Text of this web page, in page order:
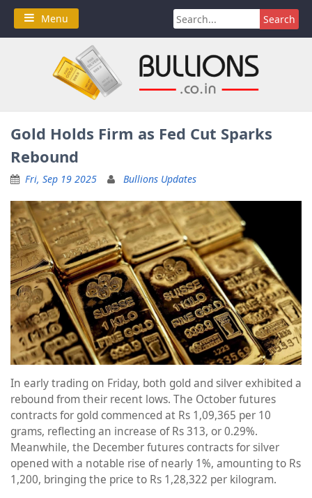
Skip
content
Menu
Search
for:
Gold Holds Firm as Fed Cut Sparks
Rebound
Fri, Sep 19 2025 Bullions Updates
In early trading on Friday, both gold and silver exhibited a
rebound from their recent lows. The October futures
contracts for gold commenced at Rs 1,09,365 per 10
grams, reflecting an increase of Rs 313, or 0.29%.
Meanwhile, the December futures contracts for silver
opened with a notable rise of nearly 1%, amounting to Rs
1,200, bringing the price to Rs 1,28,322 per kilogram.